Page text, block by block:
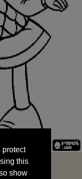
this
show
data
protect
this
show